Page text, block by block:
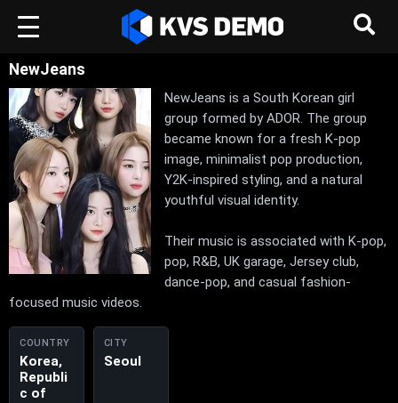
NewJeans
NewJeans is a South Korean girl
group formed by ADOR. The group
became known for a fresh K-pop
image, minimalist pop production,
Y2K-inspired styling, and a natural
youthful visual identity.
Their music is associated with K-pop,
pop, R&B, UK garage, Jersey club,
dance-pop, and casual fashion-
focused music videos.
COUNTRY
Korea,
Republi
c of
CITY
Seoul